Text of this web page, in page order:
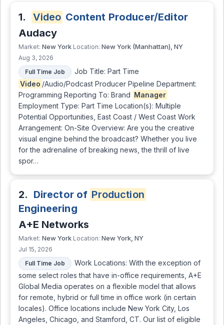
1. Video Content Producer/Editor
Audacy
Market: New York Location: New York (Manhattan), NY
Aug 3, 2026
Full Time Job
Job Title: Part Time
Video /Audio/Podcast Producer Pipeline Department:
Programming Reporting To: Brand Manager
Employment Type: Part Time Location(s): Multiple
Potential Opportunities, East Coast / West Coast Work
Arrangement: On-Site Overview: Are you the creative
visual engine behind the broadcast? Whether you live
for the adrenaline of breaking news, the thrill of live
spor…
2. Director of Production
Engineering
A+E Networks
Market: New York Location: New York, NY
Jul 15, 2026
Full Time Job
Work Locations: With the exception of
some select roles that have in-office requirements, A+E
Global Media operates on a flexible model that allows
for remote, hybrid or full time in office work (in certain
locales). Office locations include New York City, Los
Angeles, Chicago, and Stamford, CT. Our list of eligible